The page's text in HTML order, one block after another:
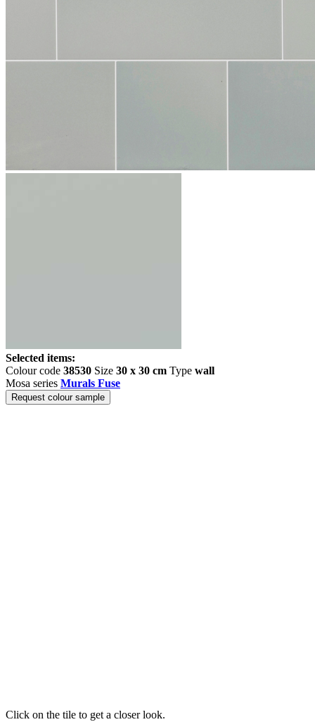
Selected items:
Colour code 38530 Size 30 x 30 cm Type wall
Mosa series Murals Fuse
Request colour sample
Click on the tile to get a closer look.